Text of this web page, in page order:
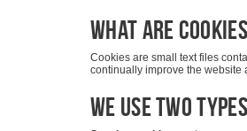
What are
Cookies are small text files
continually improve the website
We use two